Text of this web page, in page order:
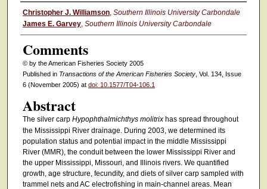
Authors
Christopher J. Williamson, Southern Illinois University Carbondale
James E. Garvey, Southern Illinois University Carbondale
Comments
© by the American Fisheries Society 2005
Published in Transactions of the American Fisheries Society, Vol. 134, Issue
6 (November 2005) at doi: 10.1577/T04-106.1
Abstract
The silver carp Hypophthalmichthys molitrixhas spread throughout
the Mississippi River drainage. During 2003, we determined its
population status and potential impact in the middle Mississippi
River (MMR), the conduit between the lower Mississippi River and
the upper Mississippi, Missouri, and Illinois rivers. We quantified
growth, age structure, fecundity, and diets of silver carp sampled with
trammel nets and AC electrofishing in main-channel areas. Mean